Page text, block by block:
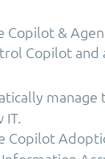
Copilot &
Copilot and
IT.
Copilot